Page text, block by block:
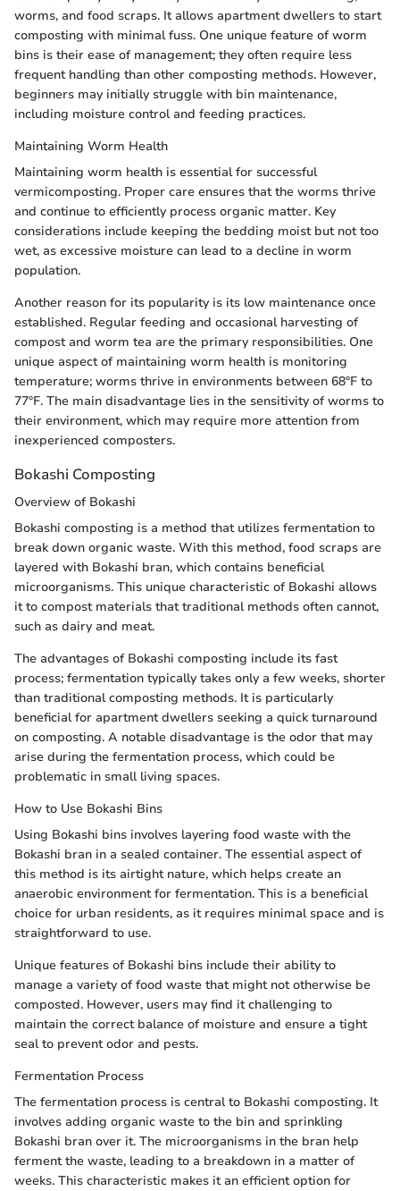
worms, and food scraps. It allows apartment dwellers to start
composting with minimal fuss. One unique feature of worm
bins is their ease of management; they often require less
frequent handling than other composting methods. However,
beginners may initially struggle with bin maintenance,
including moisture control and feeding practices.
Maintaining Worm Health
Maintaining worm health is essential for successful
vermicomposting. Proper care ensures that the worms thrive
and continue to efficiently process organic matter. Key
considerations include keeping the bedding moist but not too
wet, as excessive moisture can lead to a decline in worm
population.
Another reason for its popularity is its low maintenance once
established. Regular feeding and occasional harvesting of
compost and worm tea are the primary responsibilities. One
unique aspect of maintaining worm health is monitoring
temperature; worms thrive in environments between 68°F to
77°F. The main disadvantage lies in the sensitivity of worms to
their environment, which may require more attention from
inexperienced composters.
Bokashi Composting
Overview of Bokashi
Bokashi composting is a method that utilizes fermentation to
break down organic waste. With this method, food scraps are
layered with Bokashi bran, which contains beneficial
microorganisms. This unique characteristic of Bokashi allows
it to compost materials that traditional methods often cannot,
such as dairy and meat.
The advantages of Bokashi composting include its fast
process; fermentation typically takes only a few weeks, shorter
than traditional composting methods. It is particularly
beneficial for apartment dwellers seeking a quick turnaround
on composting. A notable disadvantage is the odor that may
arise during the fermentation process, which could be
problematic in small living spaces.
How to Use Bokashi Bins
Using Bokashi bins involves layering food waste with the
Bokashi bran in a sealed container. The essential aspect of
this method is its airtight nature, which helps create an
anaerobic environment for fermentation. This is a beneficial
choice for urban residents, as it requires minimal space and is
straightforward to use.
Unique features of Bokashi bins include their ability to
manage a variety of food waste that might not otherwise be
composted. However, users may find it challenging to
maintain the correct balance of moisture and ensure a tight
seal to prevent odor and pests.
Fermentation Process
The fermentation process is central to Bokashi composting. It
involves adding organic waste to the bin and sprinkling
Bokashi bran over it. The microorganisms in the bran help
ferment the waste, leading to a breakdown in a matter of
weeks. This characteristic makes it an efficient option for